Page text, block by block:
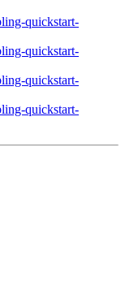
quickstart-
quickstart-
quickstart-
quickstart-